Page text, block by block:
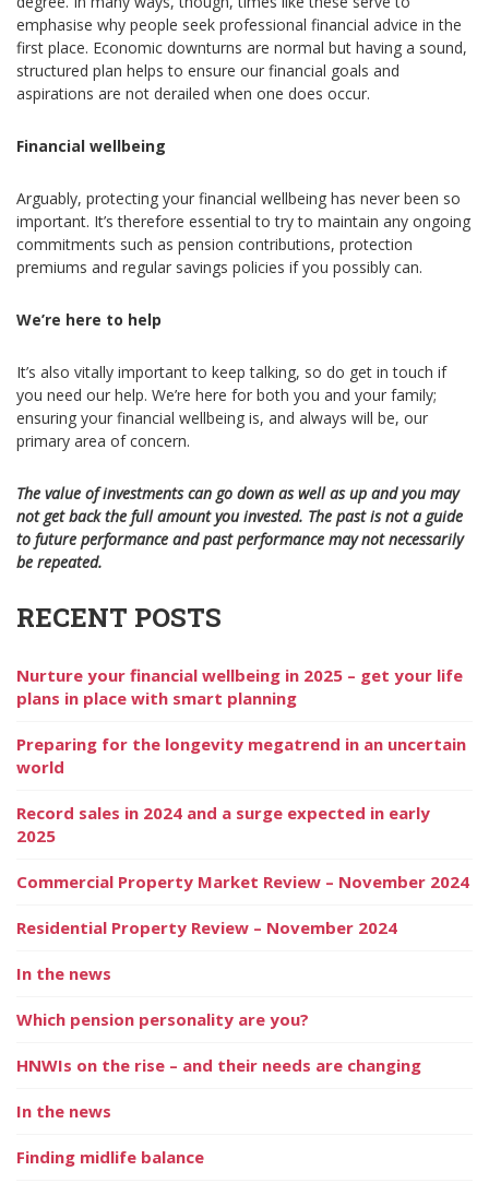
emphasise why people seek professional financial advice in the
first place. Economic downturns are normal but having a sound,
structured plan helps to ensure our financial goals and
aspirations are not derailed when one does occur.
Financial wellbeing
Arguably, protecting your financial wellbeing has never been so
important. It’s therefore essential to try to maintain any ongoing
commitments such as pension contributions, protection
premiums and regular savings policies if you possibly can.
We’re here to help
It’s also vitally important to keep talking, so do get in touch if
you need our help. We’re here for both you and your family;
ensuring your financial wellbeing is, and always will be, our
primary area of concern.
The value of investments can go down as well as up and you may
not get back the full amount you invested. The past is not a guide
to future performance and past performance may not necessarily
be repeated.
RECENT POSTS
Nurture your financial wellbeing in 2025 – get your life
plans in place with smart planning
Preparing for the longevity megatrend in an uncertain
world
Record sales in 2024 and a surge expected in early
2025
Commercial Property Market Review – November 2024
Residential Property Review – November 2024
In the news
Which pension personality are you?
HNWIs on the rise – and their needs are changing
In the news
Finding midlife balance